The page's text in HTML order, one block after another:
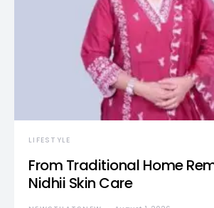
LIFESTYLE
From Traditional Home
Nidhii Skin Care